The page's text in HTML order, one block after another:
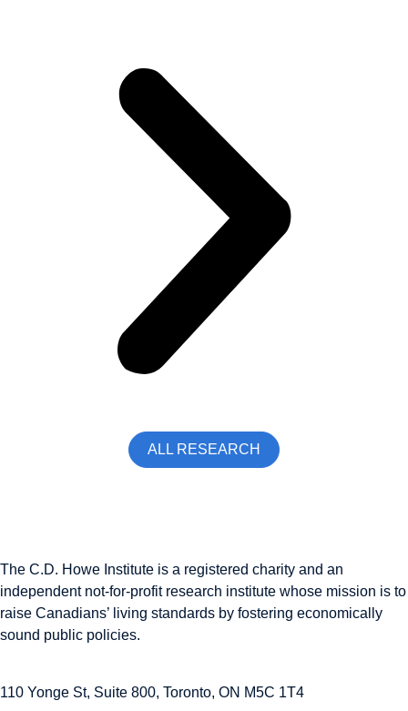
ALL RESEARCH
The C.D. Howe Institute is a registered charity and an
independent not-for-profit research institute whose mission is to
raise Canadians’ living standards by fostering economically
sound public policies.
110 Yonge St, Suite 800, Toronto, ON M5C 1T4